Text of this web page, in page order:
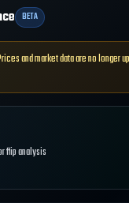
BETA
and market data are no longer
flip analysis